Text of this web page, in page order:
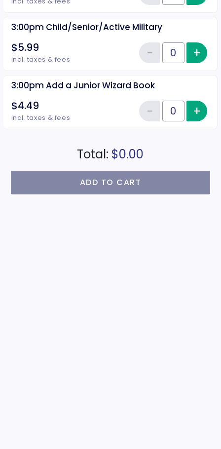
3:00pm Child/Senior/Active Military
$5.99
incl. taxes & fees Quantity of tickets 3:00pm
−Reduce+
3:00pm Add a Junior Wizard Book
$4.49
incl. taxes & fees Quantity of tickets 3:00pm Add
−Reduce+
Total: $0.00
ADD TO CART